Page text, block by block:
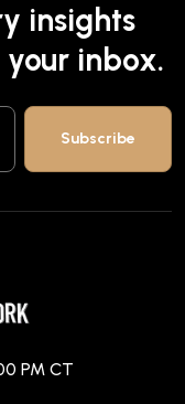
insights
inbox.
PM CT